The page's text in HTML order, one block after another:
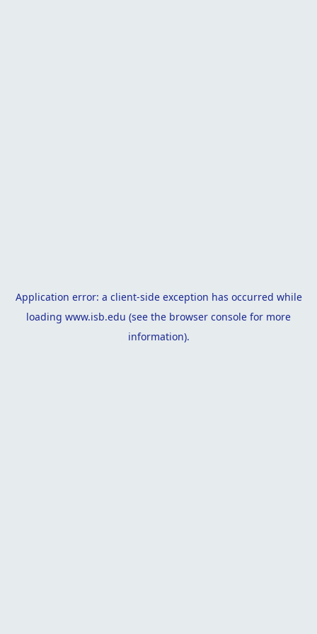
Application error: a client-side exception has occurred while
loading www.isb.edu (see the browser console for more
information).